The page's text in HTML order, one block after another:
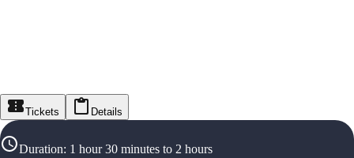
Tickets Details
Duration: 1 hour 30 minutes to 2 hours